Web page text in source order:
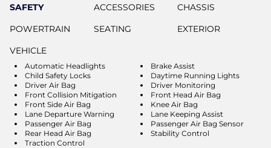
SAFETY ACCESSORIES
CHASSIS
POWERTRAIN
SEATING
EXTERIOR
VEHICLE
Automatic Headlights
Brake Assist
Child Safety Locks
Daytime Running Lights
Driver Air Bag
Driver Monitoring
Front Collision Mitigation
Front Head Air Bag
Front Side Air Bag
Knee Air Bag
Lane Departure Warning
Lane Keeping Assist
Passenger Air Bag
Passenger Air Bag Sensor
Rear Head Air Bag
Stability Control
Traction Control